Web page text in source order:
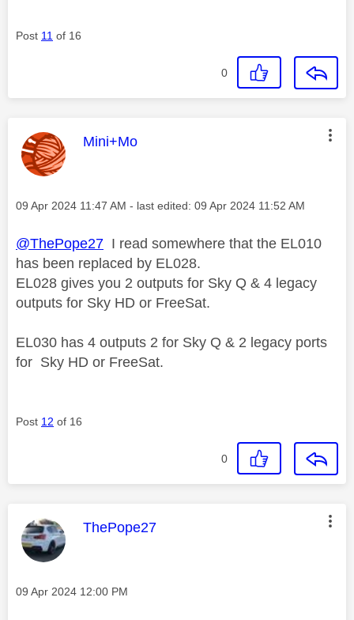
Post 11 of 16
0
This message was authored by:
Mini+Mo
Message posted on
‎09 Apr 2024 11:47 AM - last edited: ‎09 Apr 2024 11:52 AM
@ThePope27 I read somewhere that the EL010
has been replaced by EL028.
EL028 gives you 2 outputs for Sky Q & 4 legacy
outputs for Sky HD or FreeSat.
EL030 has 4 outputs 2 for Sky Q & 2 legacy ports
for Sky HD or FreeSat.
Post 12 of 16
0
This message was authored by:
ThePope27
Message posted on
‎09 Apr 2024 12:00 PM